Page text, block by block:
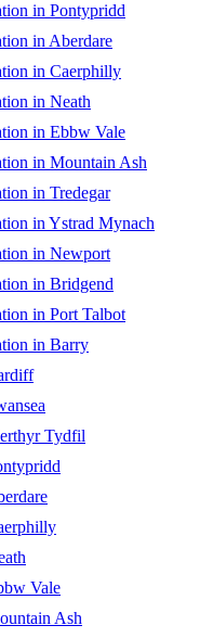
in Pontypridd
in Aberdare
in Caerphilly
in Neath
in Ebbw Vale
in Mountain Ash
in Tredegar
in Ystrad Mynach
in Newport
in Bridgend
in Port Talbot
in Barry
Tydfil
Vale
Ash